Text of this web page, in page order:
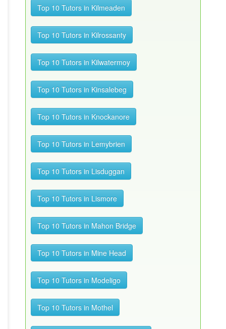
Top 10 Tutors in Kilmeaden
Top 10 Tutors in Kilrossanty
Top 10 Tutors in Kilwatermoy
Top 10 Tutors in Kinsalebeg
Top 10 Tutors in Knockanore
Top 10 Tutors in Lemybrien
Top 10 Tutors in Lisduggan
Top 10 Tutors in Lismore
Top 10 Tutors in Mahon Bridge
Top 10 Tutors in Mine Head
Top 10 Tutors in Modeligo
Top 10 Tutors in Mothel